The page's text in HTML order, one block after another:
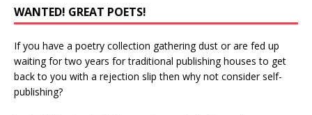
WANTED! GREAT POETS!
If you have a poetry collection gathering dust or are fed up
waiting for two years for traditional publishing houses to get
back to you with a rejection slip then why not consider self-
publishing?